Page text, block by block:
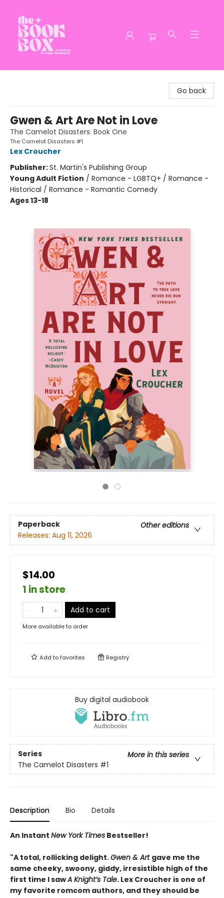
Go back
Gwen & Art Are Not in Love
The Camelot Disasters: Book One
The Camelot Disasters #1
Lex Croucher
Publisher:St. Martin's Publishing Group
Young Adult Fiction / Romance - LGBTQ+ / Romance -
Historical / Romance - Romantic Comedy
Ages 13-18
Paperback
Other editions
Releases: Aug 11, 2026
$14.00
1 in store
Add to cart
More available to order
Add tofavorites Registry
Buy digital audiobook
Series
More in this series
The Camelot Disasters #1
Description Bio Details
An Instant New York Times Bestseller!
"A total, rollicking delight.Gwen & Art gave me the
same cheeky, swoony, giddy, irresistible high of the
first time I sawA Knight’s Tale. Lex Croucher is one of
my favorite romcom authors, and they should be